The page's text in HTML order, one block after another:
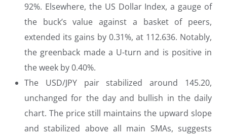
92%. Elsewhere, the US Dollar Index, a gauge of
the buck’s value against a basket of peers,
extended its gains by 0.31%, at 112.636. Notably,
the greenback made a U-turn and is positive in
the week by 0.40%.
The USD/JPY pair stabilized around 145.20,
unchanged for the day and bullish in the daily
chart. The price still maintains the upward slope
and stabilized above all main SMAs, suggests